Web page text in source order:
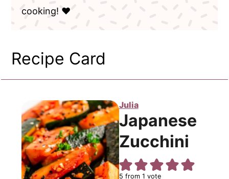
cooking! ❤️
Recipe Card
Julia
Japanese
Zucchini
5 from 1 vote